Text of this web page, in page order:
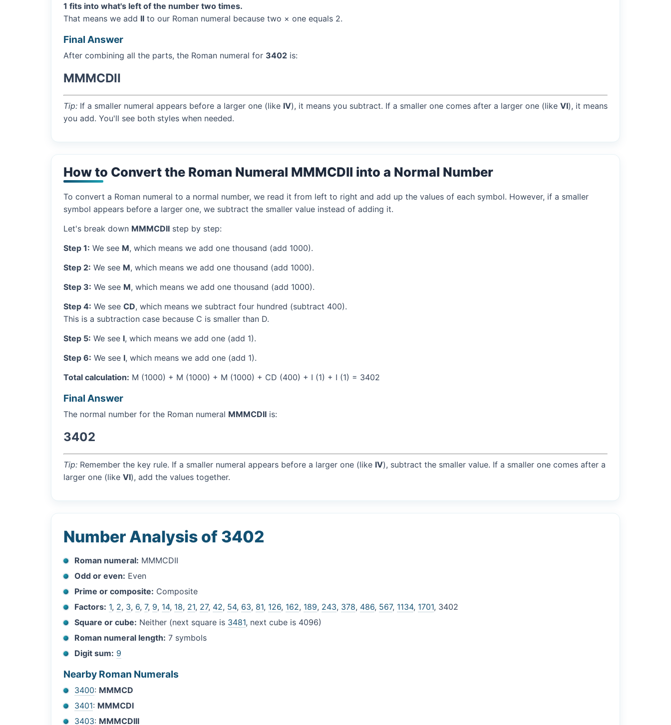
1 fits into what's left of the number two times.
That means we add II to our Roman numeral because two × one equals 2.
Final Answer
After combining all the parts, the Roman numeral for 3402 is:
MMMCDII
Tip: If a smaller numeral appears before a larger one (like IV), it means you subtract. If a smaller one comes after a larger one (like VI), it means
you add. You'll see both styles when needed.
How to Convert the Roman Numeral MMMCDII into a Normal Number
To convert a Roman numeral to a normal number, we read it from left to right and add up the values of each symbol. However, if a smaller
symbol appears before a larger one, we subtract the smaller value instead of adding it.
Let's break down MMMCDII step by step:
Step 1: We see M, which means we add one thousand (add 1000).
Step 2: We see M, which means we add one thousand (add 1000).
Step 3: We see M, which means we add one thousand (add 1000).
Step 4: We see CD, which means we subtract four hundred (subtract 400).
This is a subtraction case because C is smaller than D.
Step 5: We see I, which means we add one (add 1).
Step 6: We see I, which means we add one (add 1).
Total calculation: M (1000) + M (1000) + M (1000) + CD (400) + I (1) + I (1) = 3402
Final Answer
The normal number for the Roman numeral MMMCDII is:
3402
Tip: Remember the key rule. If a smaller numeral appears before a larger one (like IV), subtract the smaller value. If a smaller one comes after a
larger one (like VI), add the values together.
Number Analysis of 3402
Roman numeral: MMMCDII
Odd or even: Even
Prime or composite: Composite
Factors: 1, 2, 3, 6,7, 9, 14, 18, 21, 27, 42, 54, 63, 81, 126, 162, 189, 243, 378, 486, 567, 1134, 1701, 3402
Square or cube: Neither (next square is 3481, next cube is 4096)
Roman numeral length: 7 symbols
Digit sum: 9
Nearby Roman Numerals
3400: MMMCD
3401: MMMCDI
3403: MMMCDIII